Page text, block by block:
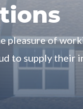
pleasure of
to supply their